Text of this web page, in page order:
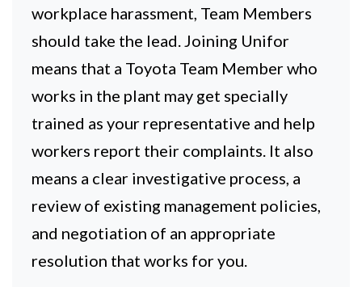
workplace harassment, Team Members
should take the lead. Joining Unifor
means that a Toyota Team Member who
works in the plant may get specially
trained as your representative and help
workers report their complaints. It also
means a clear investigative process, a
review of existing management policies,
and negotiation of an appropriate
resolution that works for you.